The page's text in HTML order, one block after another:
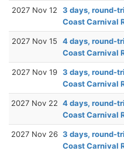
2027 Nov 12
3 days, round-
Coast Carnival
2027 Nov 15
4 days, round-
Coast Carnival
2027 Nov 19 3 days, round-
Coast Carnival
2027 Nov 22 4 days, round-
Coast Carnival
2027 Nov 26 3 days, round-
Coast Carnival